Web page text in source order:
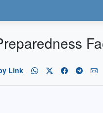
Link